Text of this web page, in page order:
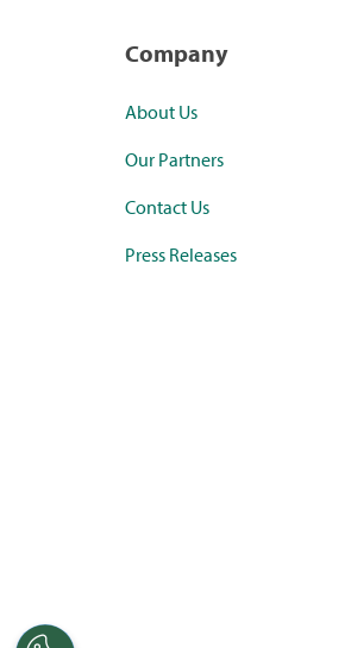
Company
About Us
Our Partners
Contact Us
Press Releases